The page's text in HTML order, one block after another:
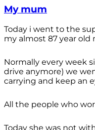
My mum
Today i went to the
my almost 87 year old
Normally every week
drive anymore) we
carrying and keep an
All the people who
Today she was not